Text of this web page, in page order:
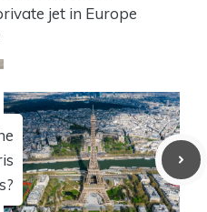
jet in Europe